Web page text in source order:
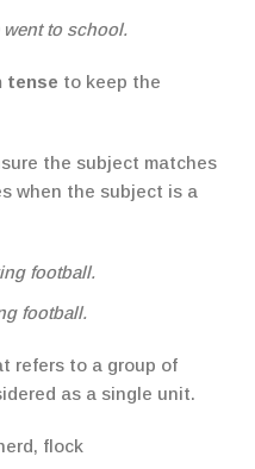
to school.
tense to keep the
the subject matches
when the subject is a
football.
football.
refers to a group of
as a single unit.
flock